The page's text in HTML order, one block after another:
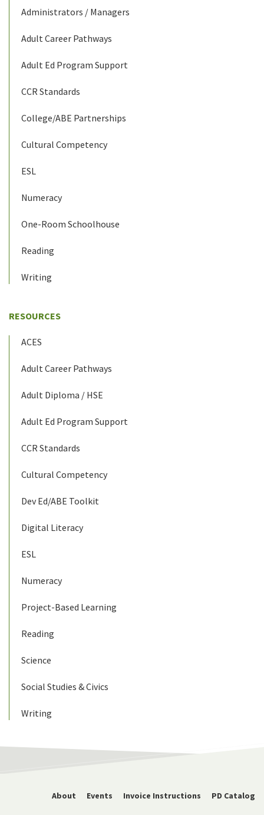
Administrators / Managers
Adult Career Pathways
Adult Ed Program Support
CCR Standards
College/ABE Partnerships
Cultural Competency
ESL
Numeracy
One-Room Schoolhouse
Reading
Writing
RESOURCES
ACES
Adult Career Pathways
Adult Diploma / HSE
Adult Ed Program Support
CCR Standards
Cultural Competency
Dev Ed/ABE Toolkit
Digital Literacy
ESL
Numeracy
Project-Based Learning
Reading
Science
Social Studies & Civics
Writing
About Events Invoice Instructions PD Catalog